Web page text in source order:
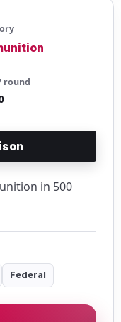
round
in 500
Federal